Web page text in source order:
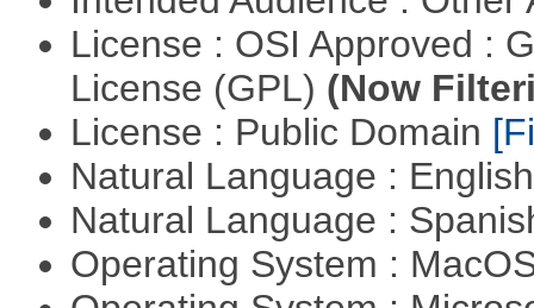
License : OSI Approved :
License (GPL) (Now
License : Public Domain
Natural Language :
Natural Language :
Operating System :